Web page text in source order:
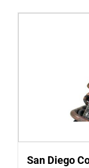
San Diego